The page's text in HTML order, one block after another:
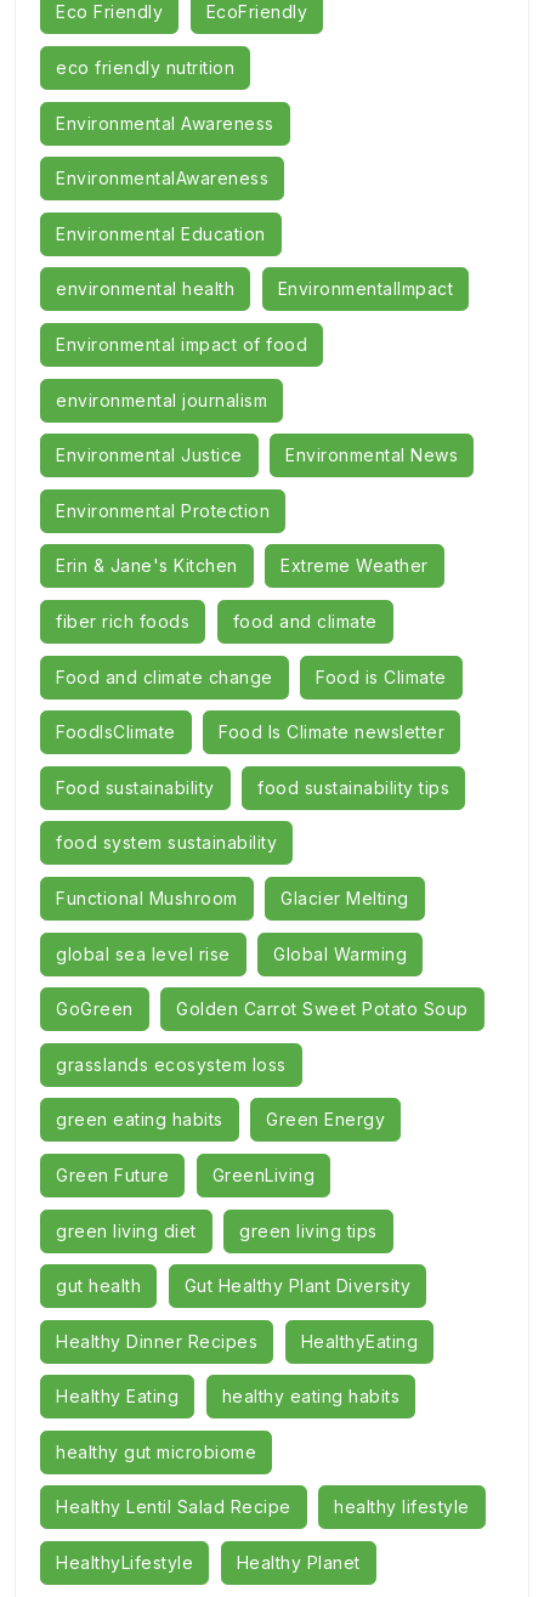
Eco Friendly EcoFriendly
eco friendly nutrition
Environmental Awareness
EnvironmentalAwareness
Environmental Education
environmental health EnvironmentalImpact
Environmental impact of food
environmental journalism
Environmental Justice Environmental News
Environmental Protection
Erin & Jane's Kitchen Extreme Weather
fiber rich foods food and climate
Food and climate change Food is Climate
FoodIsClimate Food Is Climate newsletter
Food sustainability food sustainability tips
food system sustainability
Functional Mushroom Glacier Melting
global sea level rise Global Warming
GoGreen Golden Carrot Sweet Potato Soup
grasslands ecosystem loss
green eating habits Green Energy
Green Future GreenLiving
green living diet green living tips
gut health Gut Healthy Plant Diversity
Healthy Dinner Recipes HealthyEating
Healthy Eating healthy eating habits
healthy gut microbiome
Healthy Lentil Salad Recipe healthy lifestyle
HealthyLifestyle Healthy Planet